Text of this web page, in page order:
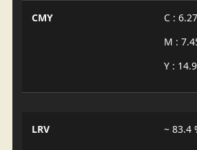
CMY
C :
M :
Y :
LRV ~ 83.4